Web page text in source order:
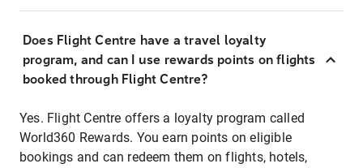
Does Flight Centre have a travel loyalty
program, and can I use rewards points on flights
booked through Flight Centre?
Yes. Flight Centre offers a loyalty program called
World360 Rewards. You earn points on eligible
bookings and can redeem them on flights, hotels,